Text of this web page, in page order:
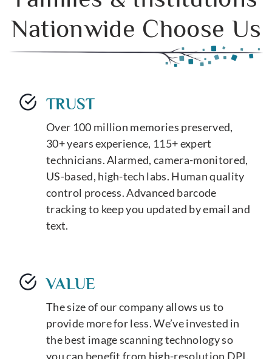
Nationwide Choose Us
TRUST
Over 100 million memories preserved,
30+ years experience, 115+ expert
technicians. Alarmed, camera-monitored,
US-based, high-tech labs. Human quality
control process. Advanced barcode
tracking to keep you updated by email and
text.
VALUE
The size of our company allows us to
provide more for less. We’ve invested in
the best image scanning technology so
you can benefit from high-resolution DPI,